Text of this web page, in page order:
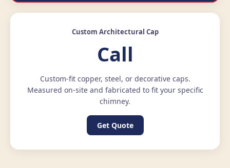
Custom Architectural Cap
Call
Custom-fit copper, steel, or decorative caps.
Measured on-site and fabricated to fit your specific
chimney.
Get Quote